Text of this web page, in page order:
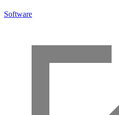
Software